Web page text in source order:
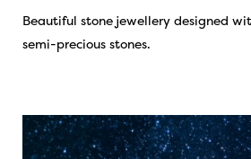
Beautiful stone jewellery designed
semi-precious stones.